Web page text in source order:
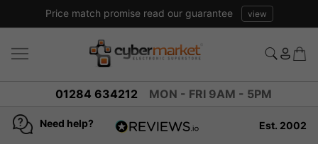
Price match promise read our guarantee view
01284 634212 MON - FRI 9AM - 5PM
Need help? Est. 2002